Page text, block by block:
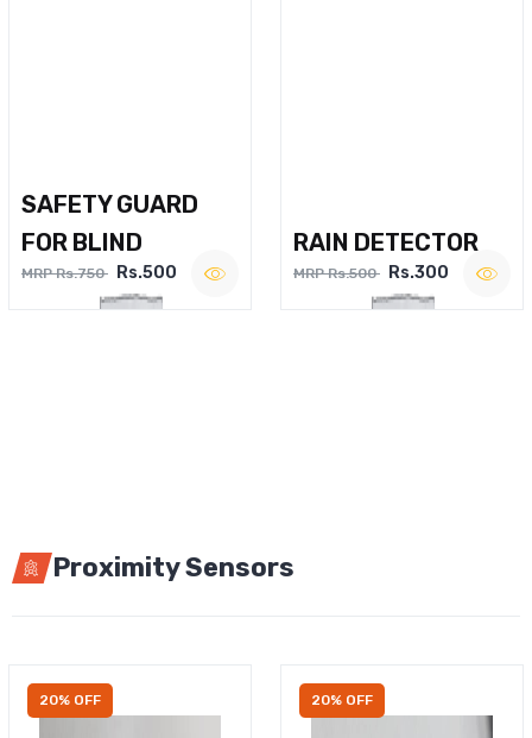
SAFETY GUARD
FOR BLIND
MRP Rs.750 Rs.500
RAIN DETECTOR
MRP Rs.500 Rs.300
Proximity Sensors
20% OFF 20% OFF